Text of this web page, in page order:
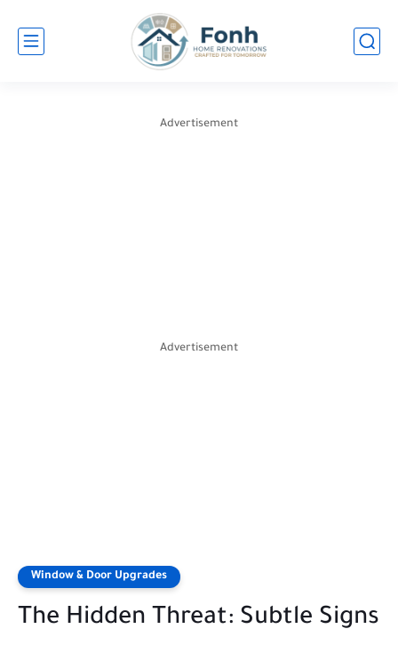
Advertisement
Advertisement
Window & Door Upgrades
The Hidden Threat: Subtle Signs